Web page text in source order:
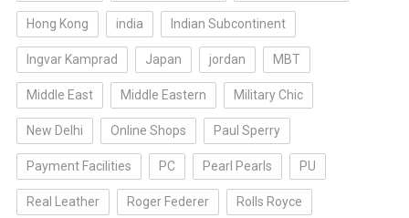
Hong Kong india Indian Subcontinent
Ingvar Kamprad Japan jordan MBT
Middle East Middle Eastern Military Chic
New Delhi Online Shops Paul Sperry
Payment Facilities PC Pearl Pearls PU
Real Leather Roger Federer Rolls Royce